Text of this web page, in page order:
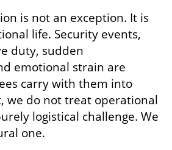
is not an exception. It is
life. Security events,
duty, sudden
emotional strain are
carry with them into
we do not treat operational
logistical challenge. We
one.